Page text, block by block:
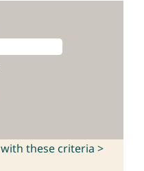
with these criteria >